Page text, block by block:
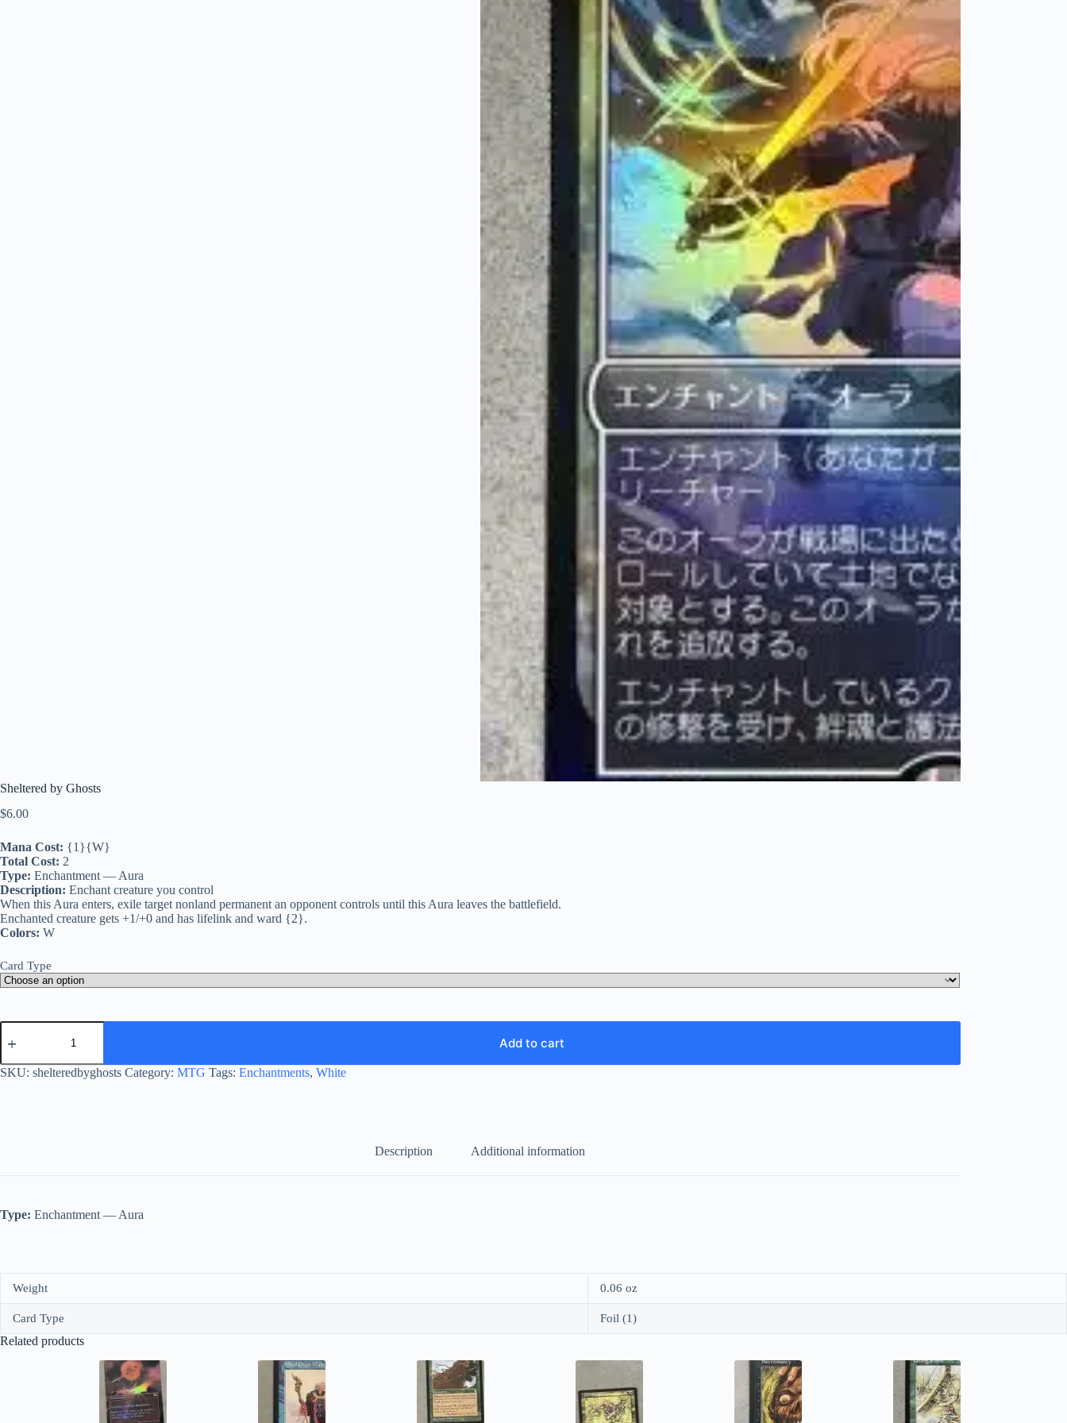
Sheltered by Ghosts
$6.00
Mana Cost: {1}{W}
Total Cost: 2
Type: Enchantment — Aura
Description: Enchant creature you control
When this Aura enters, exile target nonland permanent an opponent controls until this Aura leaves the battlefield.
Enchanted creature gets +1/+0 and has lifelink and ward {2}.
Colors: W
Card Type
Sheltered
by
quantity
Add to cart
SKU: shelteredbyghosts Category: MTG Tags: Enchantments, White
Description Additional information
Type: Enchantment — Aura
Weight 0.06 oz
Card Type Foil (1)
Related products